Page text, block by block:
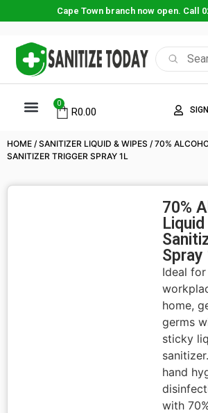
Cape Town branch now open. Call
R0.00
0
HOME / SANITIZER LIQUID & WIPES / 70%
SANITIZER TRIGGER SPRAY 1L
70%
Liquid
Spray
Ideal
home,
germs
sticky
hand
with